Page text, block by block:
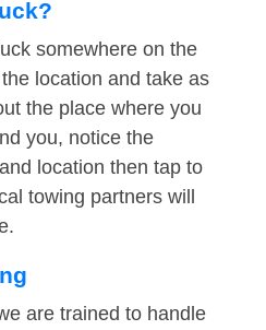
somewhere on the
location and take as
the place where you
you, notice the
location then tap to
towing partners will
are trained to handle